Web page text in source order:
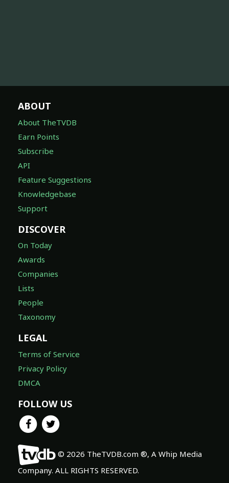
ABOUT
About TheTVDB
Earn Points
Subscribe
API
Feature Suggestions
Knowledgebase
Support
DISCOVER
On Today
Awards
Companies
Lists
People
Taxonomy
LEGAL
Terms of Service
Privacy Policy
DMCA
FOLLOW US
© 2026 TheTVDB.com ®, A Whip Media
Company. ALL RIGHTS RESERVED.